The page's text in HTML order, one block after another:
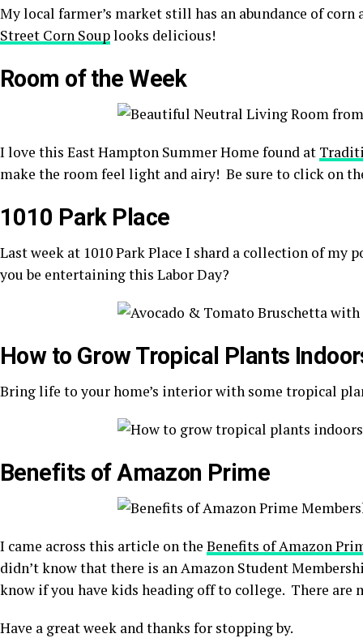
My local farmer’s market still has an abundance of
Street Corn Souplooks delicious!
Room of the Week
I love this East Hampton Summer Home found at
make the room feel light and airy! Be sure to click on
1010 Park Place
Last week at 1010 Park Place I shard a collection of my
you be entertaining this Labor Day?
How to Grow Tropical Plants
Bring life to your home’s interior with some tropical
Benefits of Amazon Prime
I came across this article on the Benefits of Amazon
didn’t know that there is an Amazon Student
know if you have kids heading off to college. There are
Have a great week and thanks for stopping by.